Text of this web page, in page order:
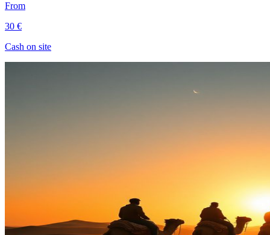
From
30 €
Cash on site